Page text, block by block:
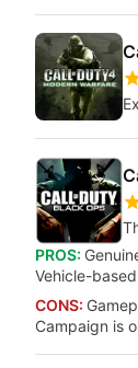
PROS:
Vehicle-
CONS:
Campaign is